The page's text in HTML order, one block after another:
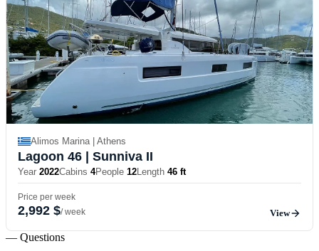
Alimos Marina | Athens
Lagoon 46 | Sunniva II
Year 2022Cabins 4People 12Length 46 ft
Price per week
2,992 $/ week View
— Questions